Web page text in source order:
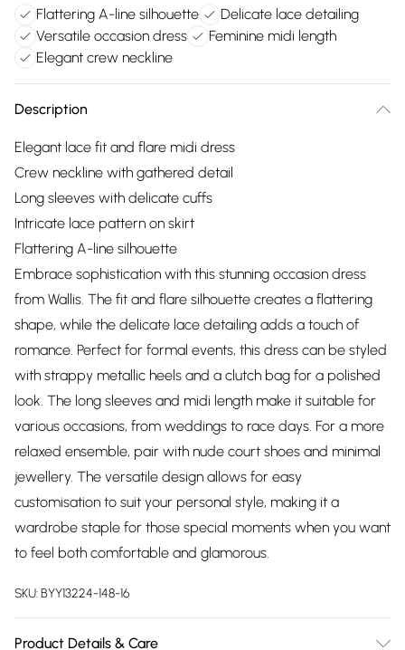
Flattering A-line silhouette
Delicate lace detailing
Versatile occasion dress
Feminine midi length
Elegant crew neckline
Description
Elegant lace fit and flare midi dress
Crew neckline with gathered detail
Long sleeves with delicate cuffs
Intricate lace pattern on skirt
Flattering A-line silhouette
Embrace sophistication with this stunning occasion dress
from Wallis. The fit and flare silhouette creates a flattering
shape, while the delicate lace detailing adds a touch of
romance. Perfect for formal events, this dress can be styled
with strappy metallic heels and a clutch bag for a polished
look. The long sleeves and midi length make it suitable for
various occasions, from weddings to race days. For a more
relaxed ensemble, pair with nude court shoes and minimal
jewellery. The versatile design allows for easy
customisation to suit your personal style, making it a
wardrobe staple for those special moments when you want
to feel both comfortable and glamorous.
SKU:BYY13224-148-16
Product Details & Care